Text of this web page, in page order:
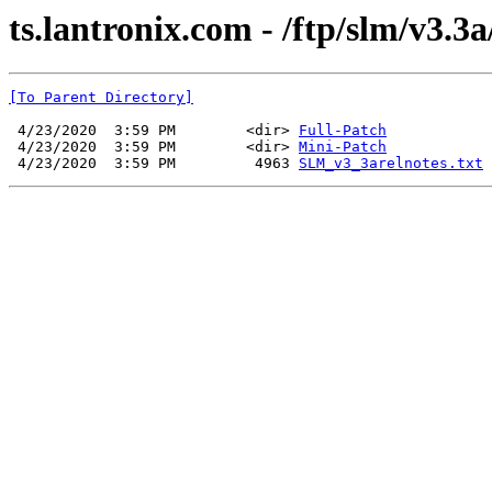
ts.lantronix.com - /ftp/slm/
[To Parent Directory]
4/23/2020  3:59 PM        <dir> Full-Patch
4/23/2020  3:59 PM        <dir> Mini-Patch
4/23/2020  3:59 PM         4963 SLM_v3_3arelnotes.txt